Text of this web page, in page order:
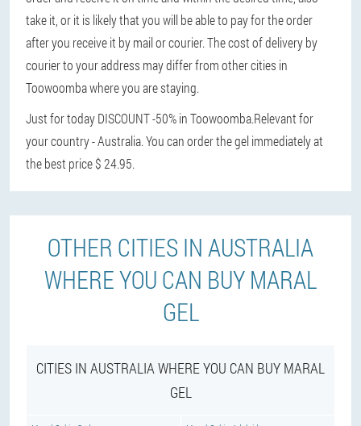
take it, or it is likely that you will be able to pay for the order
after you receive it by mail or courier. The cost of delivery by
courier to your address may differ from other cities in
Toowoomba where you are staying.
Just for today DISCOUNT -50% in Toowoomba.Relevant for
your country - Australia. You can order the gel immediately at
the best price $ 24.95.
OTHER CITIES IN AUSTRALIA
WHERE YOU CAN BUY MARAL
GEL
CITIES IN AUSTRALIA WHERE YOU CAN BUY MARAL
GEL